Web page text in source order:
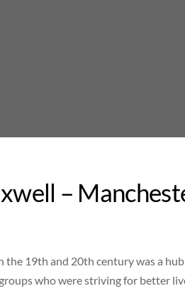
–
the 19th and 20th century was a
who were striving for better